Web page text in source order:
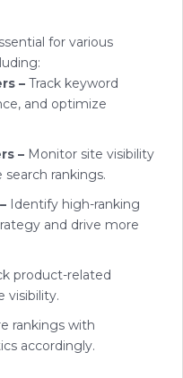
for various
– Track keyword
and optimize
– Monitor site visibility
rankings.
Identify high-ranking
and drive more
product-related
visibility.
rankings with
accordingly.